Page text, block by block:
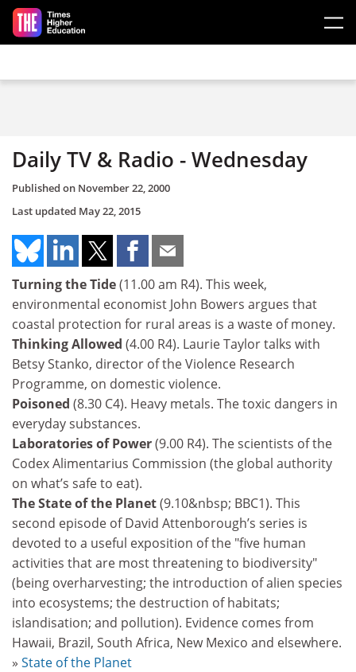
Skip to main content
Daily TV & Radio - Wednesday
Published on November 22, 2000
Last updated May 22, 2015
Turning the Tide(11.00 am R4). This week,
environmental economist John Bowers argues that
coastal protection for rural areas is a waste of money.
Thinking Allowed (4.00 R4). Laurie Taylor talks with
Betsy Stanko, director of the Violence Research
Programme, on domestic violence.
Poisoned (8.30 C4). Heavy metals. The toxic dangers in
everyday substances.
Laboratories of Power(9.00 R4). The scientists of the
Codex Alimentarius Commission (the global authority
on what’s safe to eat).
The State of the Planet(9.10&nbsp; BBC1). This
second episode of David Attenborough’s series is
devoted to a useful exposition of the "five human
activities that are most threatening to biodiversity"
(being overharvesting; the introduction of alien species
into ecosystems; the destruction of habitats;
islandisation; and pollution). Evidence comes from
Hawaii, Brazil, South Africa, New Mexico and elsewhere.
» State of the Planet